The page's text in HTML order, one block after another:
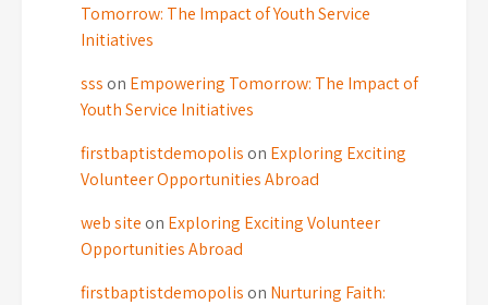
Tomorrow: The Impact of Youth Service
Initiatives
sss on Empowering Tomorrow: The Impact of
Youth Service Initiatives
firstbaptistdemopolis on Exploring Exciting
Volunteer Opportunities Abroad
web site on Exploring Exciting Volunteer
Opportunities Abroad
firstbaptistdemopolis on Nurturing Faith: